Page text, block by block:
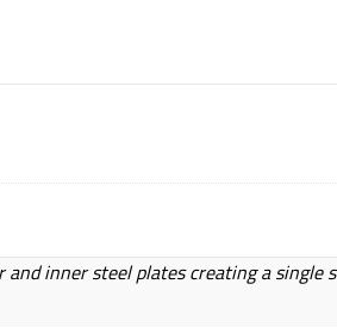
inner steel plates creating a single